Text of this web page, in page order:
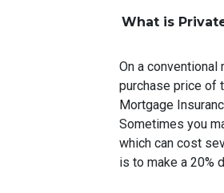
What is
On a
purchase price of
Mortgage
Sometimes you
which can cost
is to make a 20%